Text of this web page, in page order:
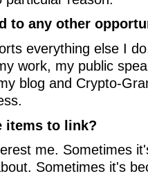
to any other
everything else I
work, my public
blog and Crypto-
items to link?
me. Sometimes
Sometimes it's